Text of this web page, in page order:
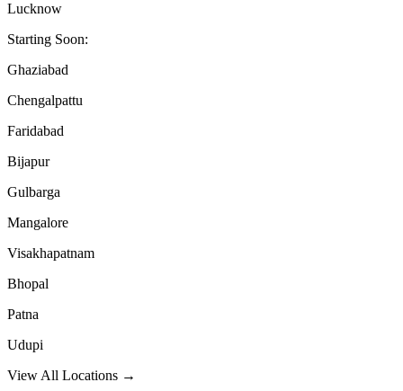
Lucknow
Starting Soon:
Ghaziabad
Chengalpattu
Faridabad
Bijapur
Gulbarga
Mangalore
Visakhapatnam
Bhopal
Patna
Udupi
View All Locations →